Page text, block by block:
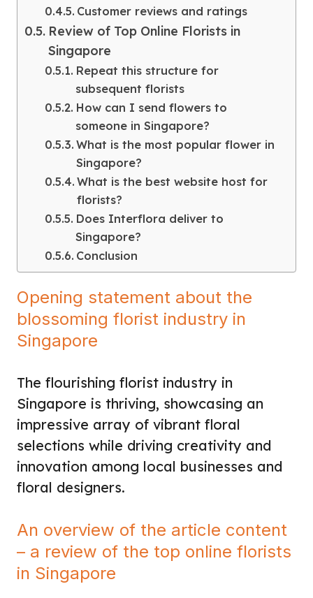
Customer reviews and ratings
Review of Top Online Florists in
Singapore
Repeat this structure for
subsequent florists
How can I send flowers to
someone in Singapore?
What is the most popular flower in
Singapore?
What is the best website host for
florists?
Does Interflora deliver to
Singapore?
Conclusion
Opening statement about the
blossoming florist industry in
Singapore
The flourishing florist industry in
Singapore is thriving, showcasing an
impressive array of vibrant floral
selections while driving creativity and
innovation among local businesses and
floral designers.
An overview of the article content
– a review of the top online florists
in Singapore